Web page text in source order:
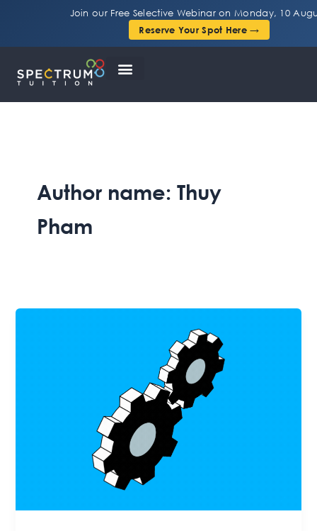
Join our Free Selective Webinar on Monday, 10
Reserve Your Spot Here →
Author name: Thuy
Pham